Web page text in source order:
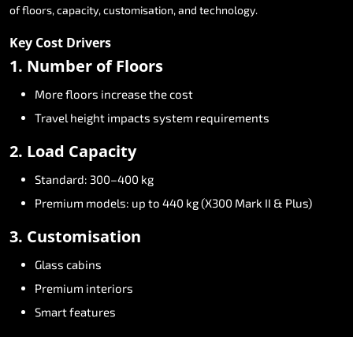
offloors,capacity,customisation,and technology.
Key Cost Drivers
1. Number of Floors
Morefloors increasethecost
Travel height impacts system requirements
2. Load Capacity
Standard: 300–400 kg
Premium models: up to 440 kg(X300 Mark II & Plus)
3. Customisation
Glass cabins
Premium interiors
Smartfeatures